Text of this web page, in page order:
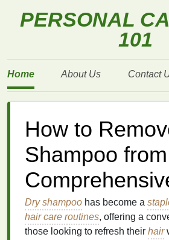
PERSONAL
101
Home About Us Contact
How to
Shampoo
Dry shampoo has become a
hair care routines, offering a
those looking to refresh their hair